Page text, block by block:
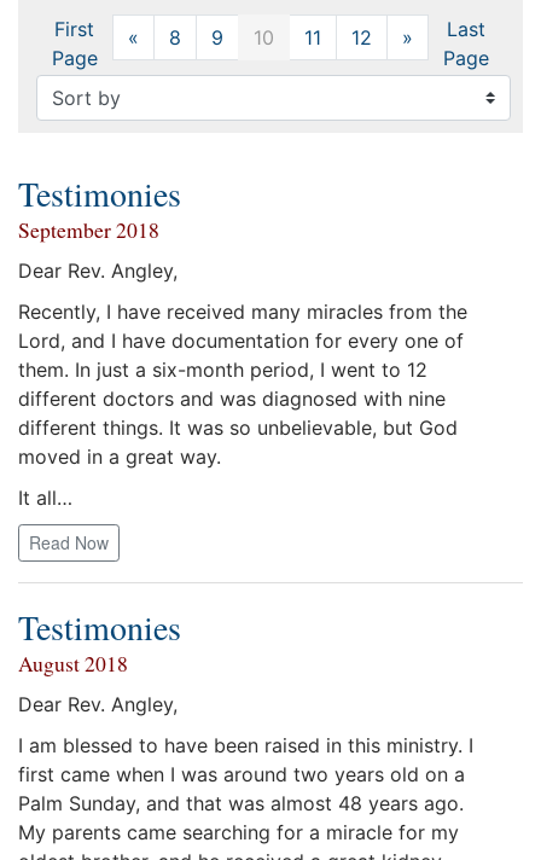
First
Page
« Previous
8 9 10 11 12 » NextLast
Page
Testimonies
September 2018
Dear Rev. Angley,
Recently, I have received many miracles from the
Lord, and I have documentation for every one of
them. In just a six-month period, I went to 12
different doctors and was diagnosed with nine
different things. It was so unbelievable, but God
moved in a great way.
It all…
Read Now
Testimonies
August 2018
Dear Rev. Angley,
I am blessed to have been raised in this ministry. I
first came when I was around two years old on a
Palm Sunday, and that was almost 48 years ago.
My parents came searching for a miracle for my